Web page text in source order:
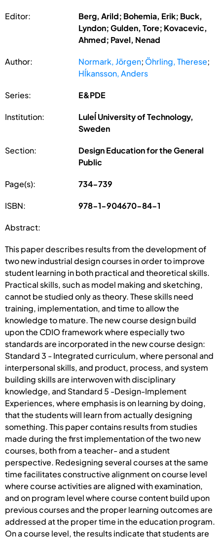
Editor:
Berg, Arild; Bohemia, Erik; Buck,
Lyndon; Gulden, Tore; Kovacevic,
Ahmed; Pavel, Nenad
Author: Normark, Jörgen; Öhrling, Therese;
Hĺkansson, Anders
Series: E&PDE
Institution:
Luleĺ University of Technology,
Sweden
Section:
Design Education for the General
Public
Page(s): 734-739
ISBN: 978-1-904670-84-1
Abstract:
This paper describes results from the development of
two new industrial design courses in order to improve
student learning in both practical and theoretical skills.
Practical skills, such as model making and sketching,
cannot be studied only as theory. These skills need
training, implementation, and time to allow the
knowledge to mature. The new course design build
upon the CDIO framework where especially two
standards are incorporated in the new course design:
Standard 3 - Integrated curriculum, where personal and
interpersonal skills, and product, process, and system
building skills are interwoven with disciplinary
knowledge, and Standard 5 -Design-Implement
Experiences, where emphasis is on learning by doing,
that the students will learn from actually designing
something. This paper contains results from studies
made during the first implementation of the two new
courses, both from a teacher- and a student
perspective. Redesigning several courses at the same
time facilitates constructive alignment on course level
where course activities are aligned with examination,
and on program level where course content build upon
previous courses and the proper learning outcomes are
addressed at the proper time in the education program.
On a course level, the results indicate that students are